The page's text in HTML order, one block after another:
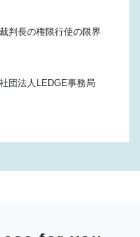
判長の権限行使の限界
団法人LEDGE事務局